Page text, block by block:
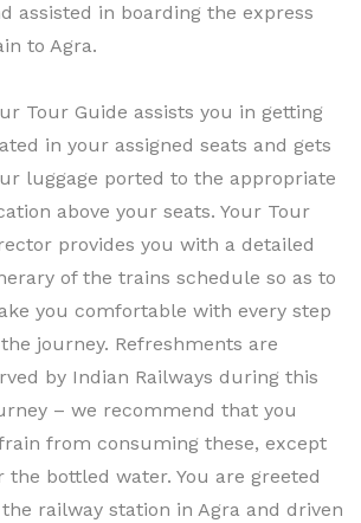
assisted in boarding the express
to Agra.
Tour Guide assists you in getting
in your assigned seats and gets
luggage ported to the appropriate
above your seats. Your Tour
provides you with a detailed
of the trains schedule so as to
you comfortable with every step
journey. Refreshments are
by Indian Railways during this
– we recommend that you
from consuming these, except
the bottled water. You are greeted
railway station in Agra and driven